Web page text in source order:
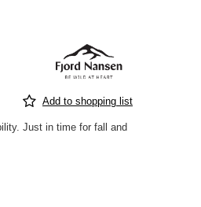
Add to shopping list
Just in time for fall and